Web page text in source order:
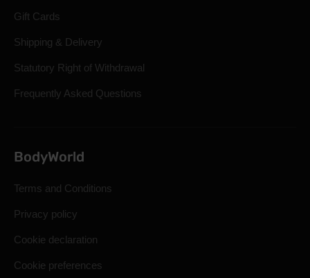
Gift Cards
Shipping & Delivery
Statutory Right of Withdrawal
Frequently Asked Questions
BodyWorld
Terms and Conditions
Privacy policy
Cookie declaration
Cookie preferences